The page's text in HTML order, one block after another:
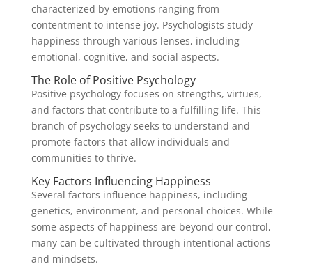
characterized by emotions ranging from
contentment to intense joy. Psychologists study
happiness through various lenses, including
emotional, cognitive, and social aspects.
The Role of Positive Psychology
Positive psychology focuses on strengths, virtues,
and factors that contribute to a fulfilling life. This
branch of psychology seeks to understand and
promote factors that allow individuals and
communities to thrive.
Key Factors Influencing Happiness
Several factors influence happiness, including
genetics, environment, and personal choices. While
some aspects of happiness are beyond our control,
many can be cultivated through intentional actions
and mindsets.